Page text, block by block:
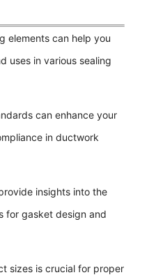
elements can help you
uses in various sealing
can enhance your
in ductwork
insights into the
for gasket design and
sizes is crucial for proper